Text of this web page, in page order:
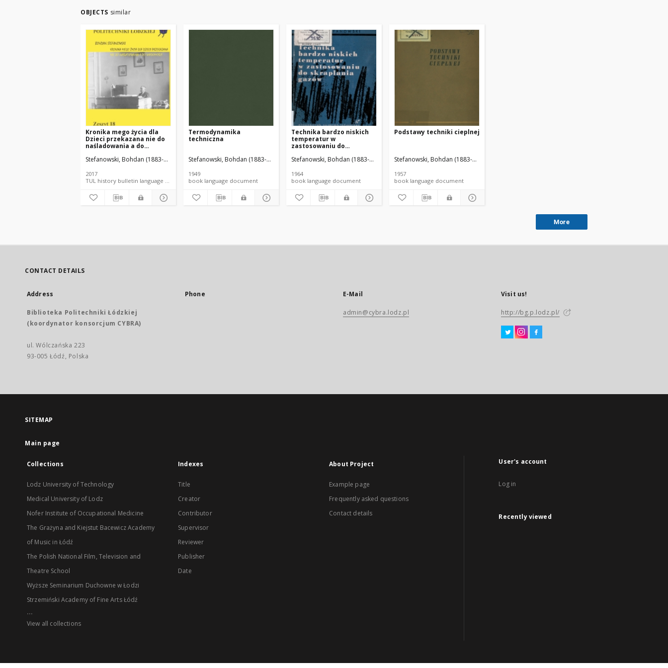
OBJECTS similar
Kronika mego życia dla
Dzieci przekazana nie do
naśladowania a do
Stefanowski, Bohdan (1883-1976). Popiel, Krystyna. Oprac. Wilbik, Małgorzata. Oprac.
2017
TUL history bulletin language document
Termodynamika
techniczna
Stefanowski, Bohdan (1883-1976).
1949
book language document
Technika bardzo niskich
temperatur w
zastosowaniu do
Stefanowski, Bohdan (1883-1976). Banaś, Janina. Red. Wojdowski, T. Red.
1964
book language document
Podstawy techniki cieplnej
Stefanowski, Bohdan (1883-1976).
1957
book language document
More
CONTACT DETAILS
Address
Biblioteka Politechniki Łódzkiej
(koordynator konsorcjum CYBRA)
ul. Wólczańska 223
93-005 Łódź, Polska
Phone E-Mail
admin@cybra.lodz.pl
Visit us!
http://bg.p.lodz.pl/
SITEMAP
Main page
Collections
Lodz University of Technology
Medical University of Lodz
Nofer Institute of Occupational Medicine
The Grażyna and Kiejstut Bacewicz Academy
of Music in Łódź
The Polish National Film, Television and
Theatre School
Wyższe Seminarium Duchowne w Łodzi
Strzemiński Academy of Fine Arts Łódź
...
View all collections
Indexes
Title
Creator
Contributor
Supervisor
Reviewer
Publisher
Date
About Project
Example page
Frequently asked questions
Contact details
User's account
Log in
Recently viewed